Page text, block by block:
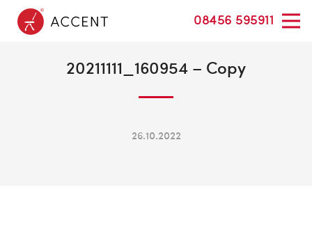
08456 595911
20211111_160954 – Copy
26.10.2022